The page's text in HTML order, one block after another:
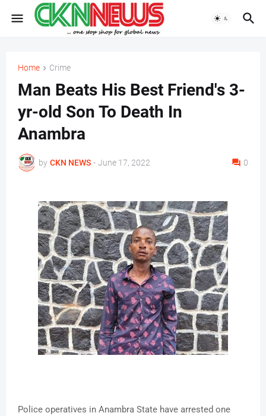
Home Crime
Man Beats His Best Friend's 3-
yr-old Son To Death In
Anambra
by CKN NEWS - June 17, 2022 0
Police operatives in Anambra State have arrested one